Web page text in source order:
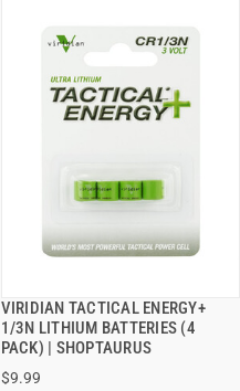
VIRIDIAN TACTICAL ENERGY+
1/3N LITHIUM BATTERIES (4
PACK) | SHOPTAURUS
$9.99
QUICK VIEW
ADD TO CART